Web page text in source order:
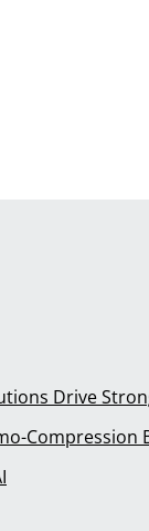
Drive
Compression